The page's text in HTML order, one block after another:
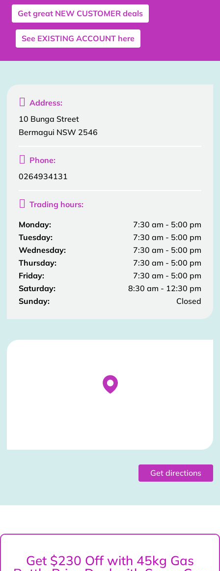
Get great NEW CUSTOMER deals
See EXISTING ACCOUNT here
 Address:
10 Bunga Street
Bermagui NSW 2546
 Phone:
0264934131
 Trading hours:
Monday:
7:30 am - 5:00 pm
Tuesday:
7:30 am - 5:00 pm
Wednesday:
7:30 am - 5:00 pm
Thursday:
7:30 am - 5:00 pm
Friday:
7:30 am - 5:00 pm
Saturday:
8:30 am - 12:30 pm
Sunday:
Closed
Stockist Details Page
Get directions
Get $230 Off with 45kg Gas